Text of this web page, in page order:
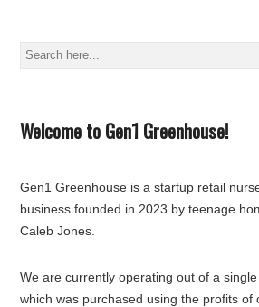
Search
Welcome to Gen1 Greenhouse!
Gen1 Greenhouse is a startup retail
business founded in 2023 by teenage
Caleb Jones.
We are currently operating out of a
which was purchased using the profits of